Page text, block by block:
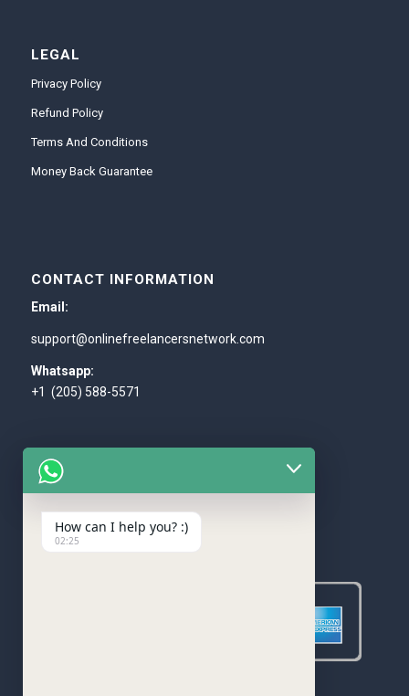
LEGAL
Privacy Policy
Refund Policy
Terms And Conditions
Money Back Guarantee
CONTACT INFORMATION
Email:
support@onlinefreelancersnetwork.com
Whatsapp:
+1 (205) 588-5571
WE ACCEPT
How can I help you? :)
02:25